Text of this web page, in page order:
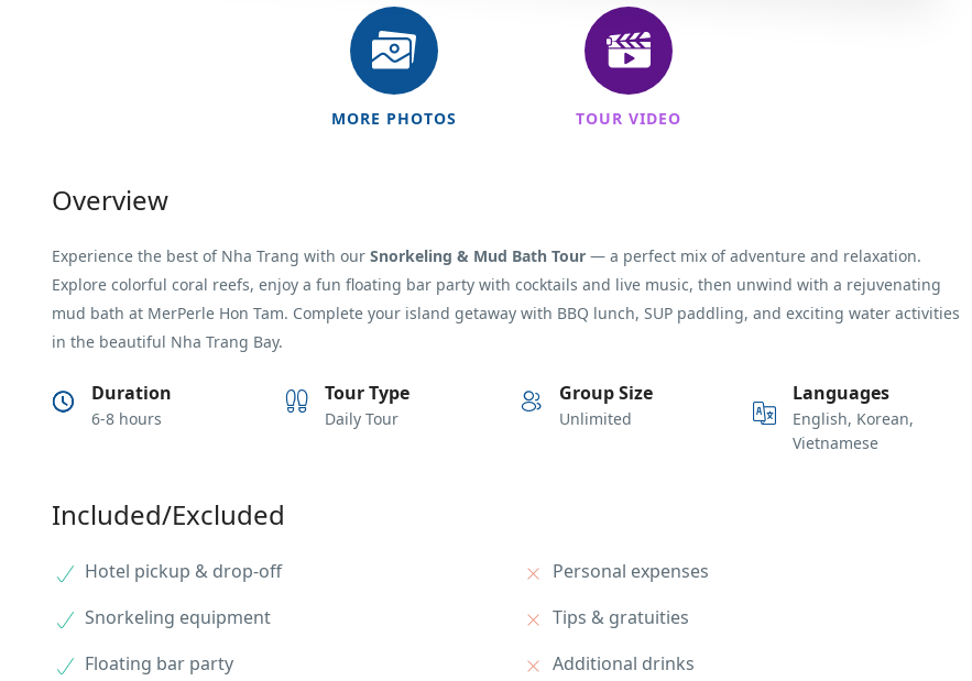
MORE PHOTOS TOUR VIDEO
Overview
Experience the best of Nha Trang with our Snorkeling & Mud Bath Tour — a perfect mix of adventure and relaxation.
Explore colorful coral reefs, enjoy a fun floating bar party with cocktails and live music, then unwind with a rejuvenating
mud bath at MerPerle Hon Tam. Complete your island getaway with BBQ lunch, SUP paddling, and exciting water activities
in the beautiful Nha Trang Bay.
Duration
6-8 hours
Tour Type
Daily Tour
Group Size
Unlimited
Languages
English, Korean,
Vietnamese
Included/Excluded
Hotel pickup & drop-off
Snorkeling equipment
Floating bar party
Personal expenses
Tips & gratuities
Additional drinks